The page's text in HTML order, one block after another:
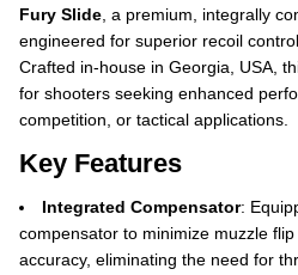
Fury Slide , a premium, integrally
engineered for superior recoil
Crafted in-house in Georgia, USA,
for shooters seeking enhanced
competition, or tactical applications.
Key Features
Integrated Compensator:
compensator to minimize muzzle
accuracy, eliminating the need for